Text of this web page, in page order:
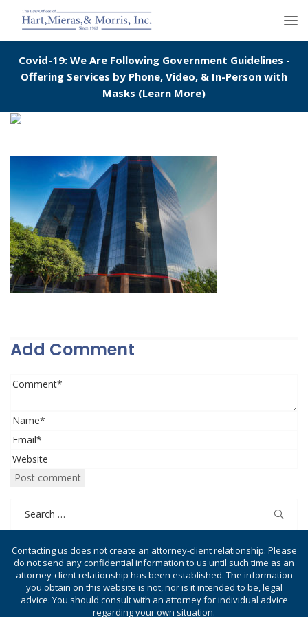
Covid-19: We Are Following Government Guidelines -
Offering Services by Phone, Video, & In-Person with
Masks (Learn More)
Add Comment
Contacting us does not create an attorney-client relationship. Please
do not send any confidential information to us until such time as an
attorney-client relationship has been established. The information
you obtain on this website is not, nor is it intended to be, legal
advice. You should consult with an attorney for individual advice
regarding your own situation.